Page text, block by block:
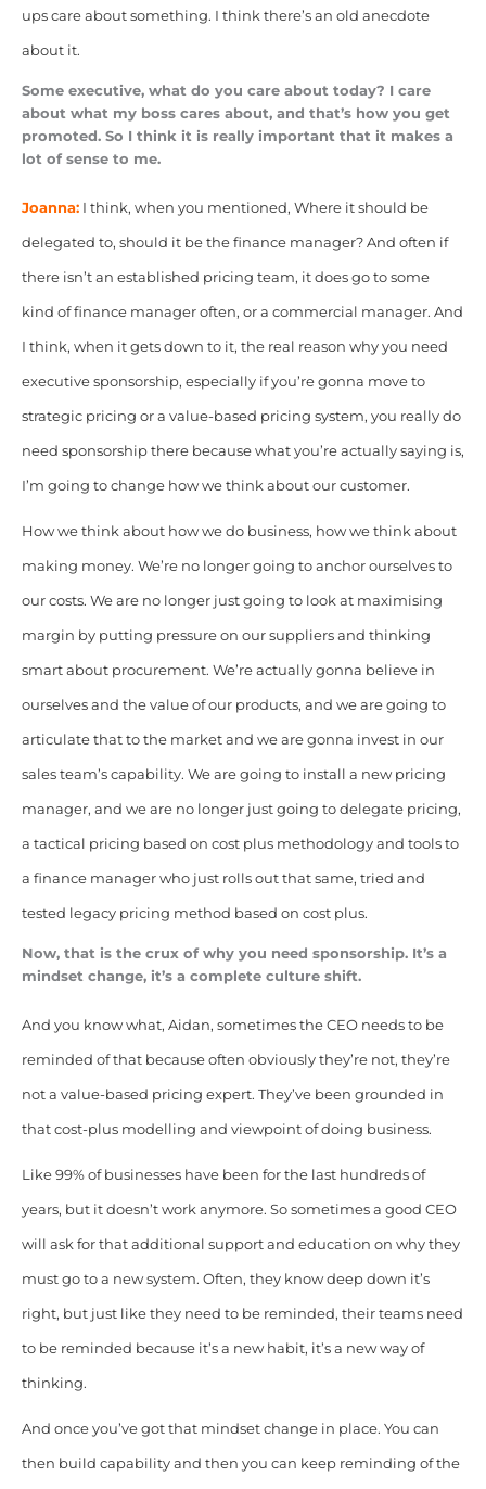
ups care about something. I think there’s an old anecdote
about it.
Some executive, what do you care about today? I care
about what my boss cares about, and that’s how you get
promoted. So I think it is really important that it makes a
lot of sense to me.
Joanna:I think, when you mentioned, Where it should be
delegated to, should it be the finance manager? And often if
there isn’t an established pricing team, it does go to some
kind of finance manager often, or a commercial manager. And
I think, when it gets down to it, the real reason why you need
executive sponsorship, especially if you’re gonna move to
strategic pricing or a value-based pricing system, you really do
need sponsorship there because what you’re actually saying is,
I’m going to change how we think about our customer.
How we think about how we do business, how we think about
making money. We’re no longer going to anchor ourselves to
our costs. We are no longer just going to look at maximising
margin by putting pressure on our suppliers and thinking
smart about procurement. We’re actually gonna believe in
ourselves and the value of our products, and we are going to
articulate that to the market and we are gonna invest in our
sales team’s capability. We are going to install a new pricing
manager, and we are no longer just going to delegate pricing,
a tactical pricing based on cost plus methodology and tools to
a finance manager who just rolls out that same, tried and
tested legacy pricing method based on cost plus.
Now, that is the crux of why you need sponsorship. It’s a
mindset change, it’s a complete culture shift.
And you know what, Aidan, sometimes the CEO needs to be
reminded of that because often obviously they’re not, they’re
not a value-based pricing expert. They’ve been grounded in
that cost-plus modelling and viewpoint of doing business.
Like 99% of businesses have been for the last hundreds of
years, but it doesn’t work anymore. So sometimes a good CEO
will ask for that additional support and education on why they
must go to a new system. Often, they know deep down it’s
right, but just like they need to be reminded, their teams need
to be reminded because it’s a new habit, it’s a new way of
thinking.
And once you’ve got that mindset change in place. You can
then build capability and then you can keep reminding of the